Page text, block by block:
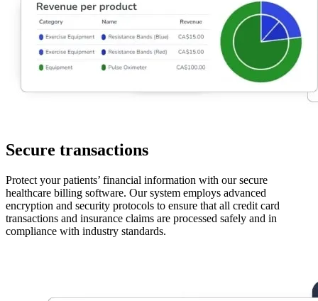
Secure transactions
Protect your patients’ financial information with our secure
healthcare billing software. Our system employs advanced
encryption and security protocols to ensure that all credit card
transactions and insurance claims are processed safely and in
compliance with industry standards.